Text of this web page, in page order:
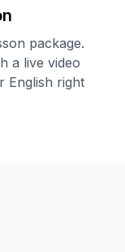
package.
a live video
English right